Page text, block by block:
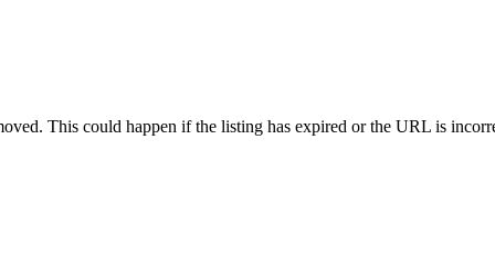
This could happen if the listing has expired or the URL is